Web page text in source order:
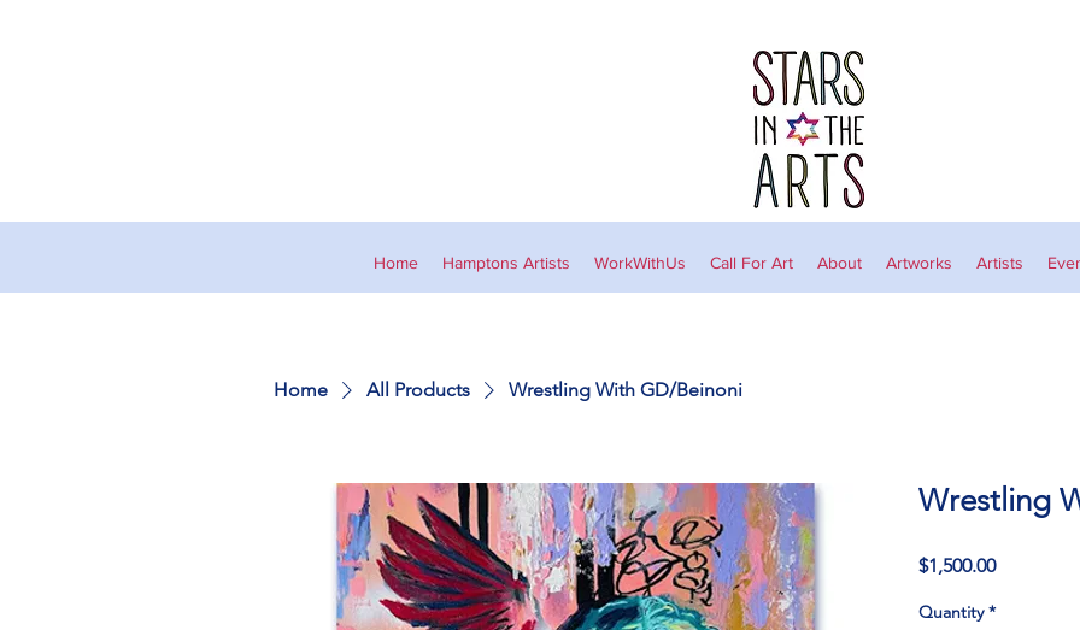
Home Hamptons Artists WorkWithUs Call For Art About Artworks Artists
Home All Products Wrestling With GD/Beinoni
Wrestling
$1,500.00Price
Quantity *